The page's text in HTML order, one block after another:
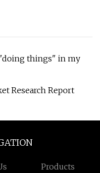
things" in my
Research Report
Products